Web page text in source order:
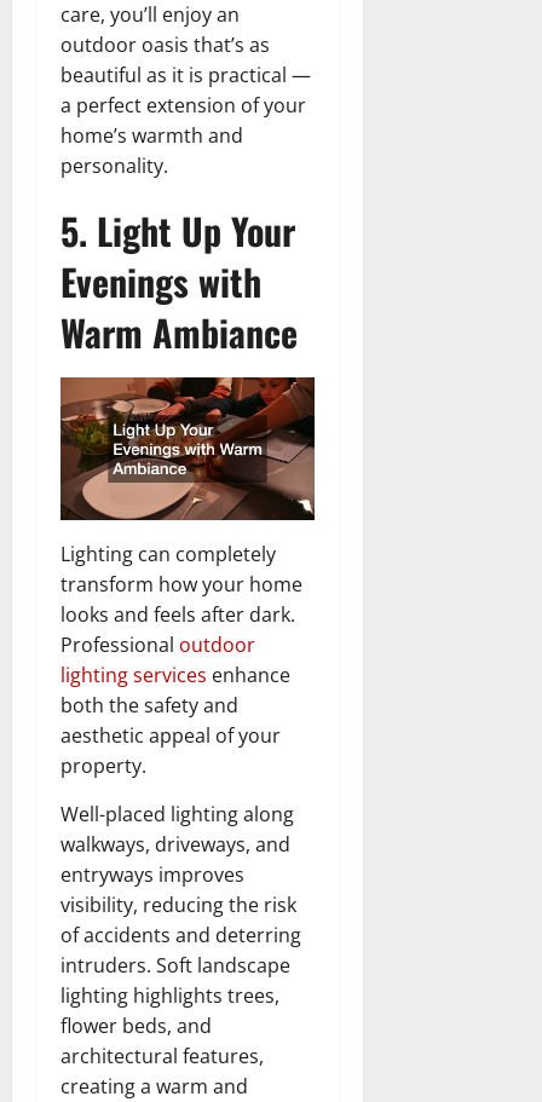
care, you’ll enjoy an
outdoor oasis that’s as
beautiful as it is practical —
a perfect extension of your
home’s warmth and
personality.
5. Light Up Your
Evenings with
Warm Ambiance
Lighting can completely
transform how your home
looks and feels after dark.
Professional outdoor
lighting services enhance
both the safety and
aesthetic appeal of your
property.
Well-placed lighting along
walkways, driveways, and
entryways improves
visibility, reducing the risk
of accidents and deterring
intruders. Soft landscape
lighting highlights trees,
flower beds, and
architectural features,
creating a warm and